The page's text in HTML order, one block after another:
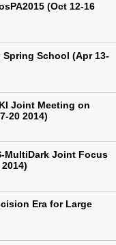
(Oct 12-16
School (Apr 13-
Joint Meeting on
20 2014)
MultiDark Joint Focus
Era for Large